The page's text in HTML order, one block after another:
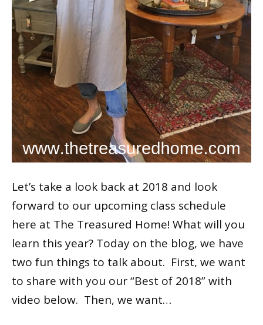
Let’s take a look back at 2018 and look
forward to our upcoming class schedule
here at The Treasured Home! What will you
learn this year? Today on the blog, we have
two fun things to talk about. First, we want
to share with you our “Best of 2018” with
video below. Then, we want…